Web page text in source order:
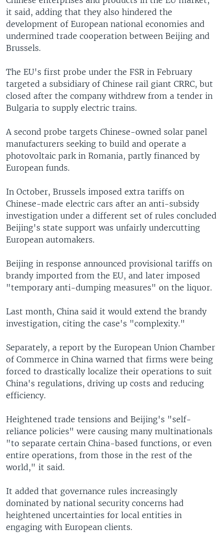
it said, adding that they also hindered the
development of European national economies and
undermined trade cooperation between Beijing and
Brussels.
The EU's first probe under the FSR in February
targeted a subsidiary of Chinese rail giant CRRC, but
closed after the company withdrew from a tender in
Bulgaria to supply electric trains.
A second probe targets Chinese-owned solar panel
manufacturers seeking to build and operate a
photovoltaic park in Romania, partly financed by
European funds.
In October, Brussels imposed extra tariffs on
Chinese-made electric cars after an anti-subsidy
investigation under a different set of rules concluded
Beijing's state support was unfairly undercutting
European automakers.
Beijing in response announced provisional tariffs on
brandy imported from the EU, and later imposed
"temporary anti-dumping measures" on the liquor.
Last month, China said it would extend the brandy
investigation, citing the case's "complexity."
Separately, a report by the European Union Chamber
of Commerce in China warned that firms were being
forced to drastically localize their operations to suit
China's regulations, driving up costs and reducing
efficiency.
Heightened trade tensions and Beijing's "self-
reliance policies" were causing many multinationals
"to separate certain China-based functions, or even
entire operations, from those in the rest of the
world," it said.
It added that governance rules increasingly
dominated by national security concerns had
heightened uncertainties for local entities in
engaging with European clients.